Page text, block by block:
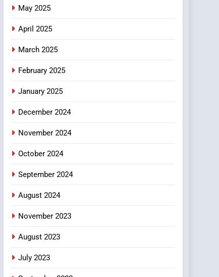
May 2025
April 2025
March 2025
February 2025
January 2025
December 2024
November 2024
October 2024
September 2024
August 2024
November 2023
August 2023
July 2023